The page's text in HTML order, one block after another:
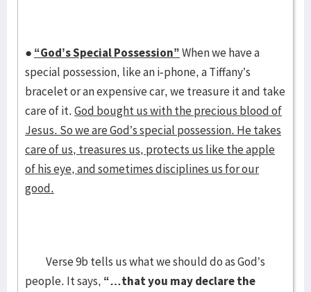
● “God’s Special Possession”When we have a
special possession, like an i-phone, a Tiffany’s
bracelet or an expensive car, we treasure it and take
care of it.God bought us with the precious blood of
Jesus. So we are God’s special possession. He takes
care of us, treasures us, protects us like the apple
of his eye, and sometimes disciplines us for our
good.
Verse 9b tells us what we should do as God’s
people. It says, “…that you may declare the